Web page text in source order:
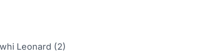
Leonard (2)